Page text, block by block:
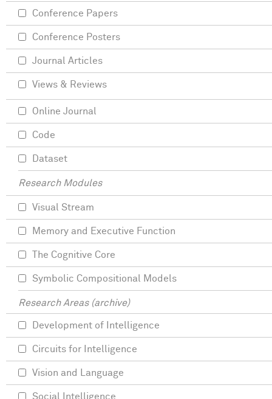
Conference Papers
Conference Posters
Journal Articles
Views & Reviews
Online Journal
Code
Dataset
Research Modules
Visual Stream
Memory and Executive Function
The Cognitive Core
Symbolic Compositional Models
Research Areas (archive)
Development of Intelligence
Circuits for Intelligence
Vision and Language
Social Intelligence